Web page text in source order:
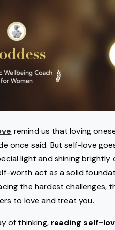
remind us that loving
once said. But self-love
light and shining
worth act as a solid
the hardest
to love and treat you.
of thinking, reading self-